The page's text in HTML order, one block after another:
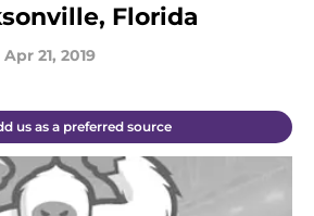
Florida
Apr 21, 2019
us as a preferred source